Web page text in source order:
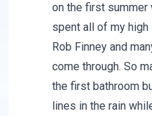
on the first summer
spent all of my
Rob Finney and
come through. So
the first bathroom
lines in the rain